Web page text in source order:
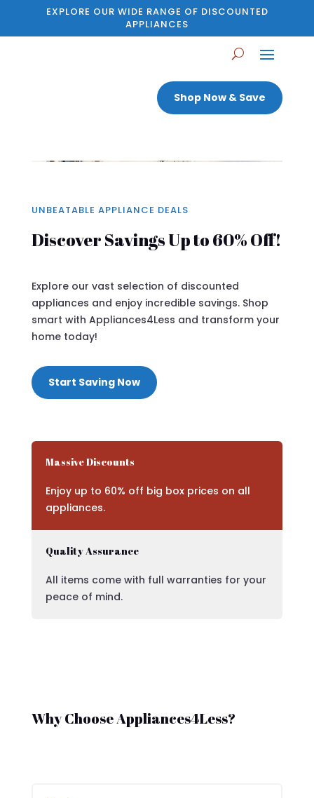
EXPLORE OUR WIDE RANGE OF DISCOUNTED
APPLIANCES
Shop Now & Save
UNBEATABLE APPLIANCE DEALS
Discover Savings Up to 60% Off!
Explore our vast selection of discounted
appliances and enjoy incredible savings. Shop
smart with Appliances4Less and transform your
home today!
Start Saving Now
Massive Discounts
Enjoy up to 60% off big box prices on all
appliances.
Quality Assurance
All items come with full warranties for your
peace of mind.
Why Choose Appliances4Less?